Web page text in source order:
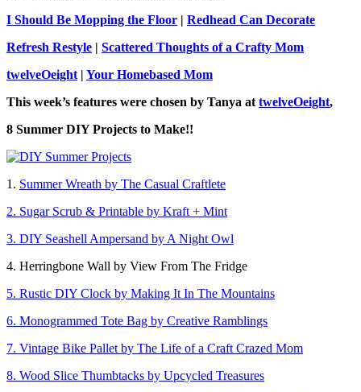
I Should Be Mopping the Floor | Redhead Can Decorate
Refresh Restyle | Scattered Thoughts of a Crafty Mom
twelveOeight | Your Homebased Mom
This week’s features were chosen by Tanya at twelveOeight,
8 Summer DIY Projects to Make!!
1. Summer Wreath by The Casual Craftlete
2. Sugar Scrub & Printable by Kraft + Mint
3. DIY Seashell Ampersand by A Night Owl
4. Herringbone Wall by View From The Fridge
5. Rustic DIY Clock by Making It In The Mountains
6. Monogrammed Tote Bag by Creative Ramblings
7. Vintage Bike Pallet by The Life of a Craft Crazed Mom
8. Wood Slice Thumbtacks by Upcycled Treasures